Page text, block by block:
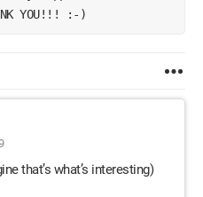
YOU!!! :-)
that’s what’s interesting)